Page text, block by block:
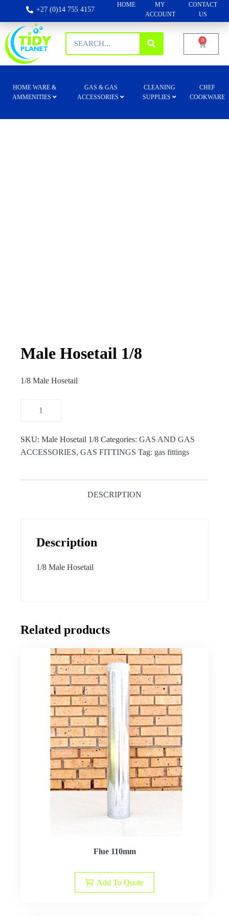
+27 (0)14 755 4157
HOME
MY
ACCOUNT
CONTACT
US
0
HOME WARE &
AMMENITIES
GAS & GAS
ACCESSORIES
CLEANING
SUPPLIES
CHEF
COOKWARE
Male Hosetail 1/8
1/8 Male Hosetail
SKU: Male Hosetail 1/8 Categories: GAS AND GAS
ACCESSORIES, GAS FITTINGS Tag: gas fittings
DESCRIPTION
Description
1/8 Male Hosetail
Related products
Flue 110mm
Add To Quote